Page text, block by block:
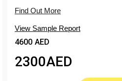
Find Out More
View Sample Report
4600 AED
2300AED